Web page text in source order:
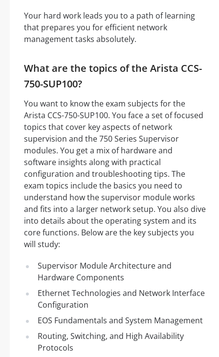
Your hard work leads you to a path of learning
that prepares you for efficient network
management tasks absolutely.
What are the topics of the Arista CCS-
750-SUP100?
You want to know the exam subjects for the
Arista CCS-750-SUP100. You face a set of focused
topics that cover key aspects of network
supervision and the 750 Series Supervisor
modules. You get a mix of hardware and
software insights along with practical
configuration and troubleshooting tips. The
exam topics include the basics you need to
understand how the supervisor module works
and fits into a larger network setup. You also dive
into details about the operating system and its
core functions. Below are the key subjects you
will study:
Supervisor Module Architecture and
Hardware Components
Ethernet Technologies and Network Interface
Configuration
EOS Fundamentals and System Management
Routing, Switching, and High Availability
Protocols